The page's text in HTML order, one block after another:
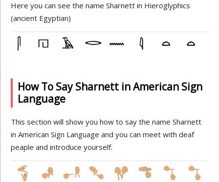
Here you can see the name Sharnett in Hieroglyphics
(ancient Egyptian)
How To Say Sharnett in American Sign
Language
This section will show you how to say the name Sharnett
in American Sign Language and you can meet with deaf
peaple and introduce yourself.